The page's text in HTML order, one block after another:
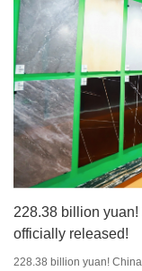
228.38 billion
officially released!
228.38 billion yuan!